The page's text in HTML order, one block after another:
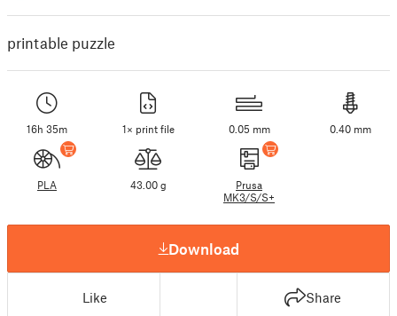
printable puzzle
16h 35m 1× print file 0.05 mm 0.40 mm
PLA 43.00 g
Prusa
MK3/S/S+
Download
Like Share